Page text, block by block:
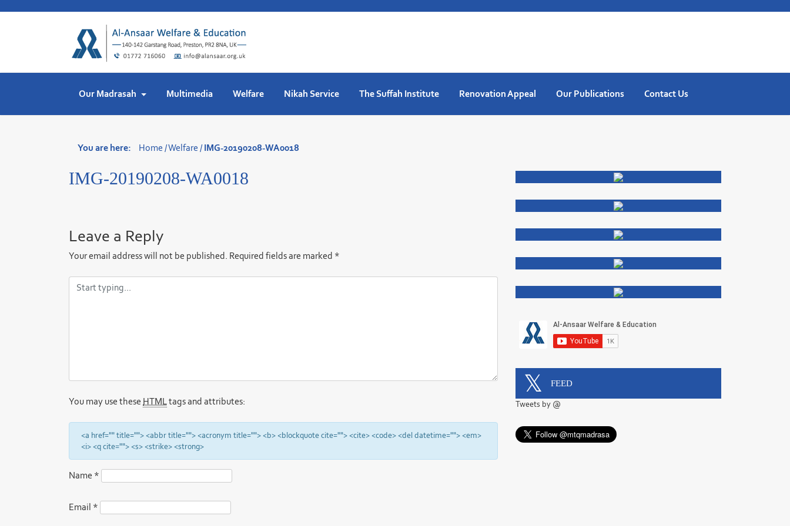
Our Madrasah Multimedia Welfare Nikah Service The Suffah Institute Renovation Appeal Our Publications Contact Us
You are here: Home /Welfare / IMG-20190208-WA0018
IMG-20190208-WA0018
Leave a Reply
Your email address will not be published. Required fields are marked *
You may use these HTMLtags and attributes:
<a href="" title=""> <abbr title=""> <acronym title=""> <b> <blockquote cite=""> <cite> <code> <del datetime=""> <em>
<i> <q cite=""> <s> <strike> <strong>
Name *
Email *
FEED
Tweets by @